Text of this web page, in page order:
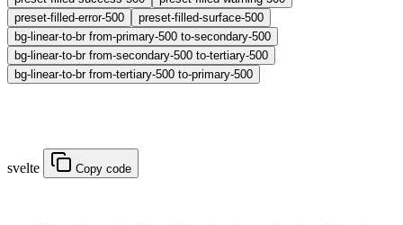
preset-filled-error-500
preset-filled-surface-500
bg-linear-to-br from-primary-500 to-secondary-500
bg-linear-to-br from-secondary-500 to-tertiary-500
bg-linear-to-br from-tertiary-500 to-primary-500
svelte Copy code